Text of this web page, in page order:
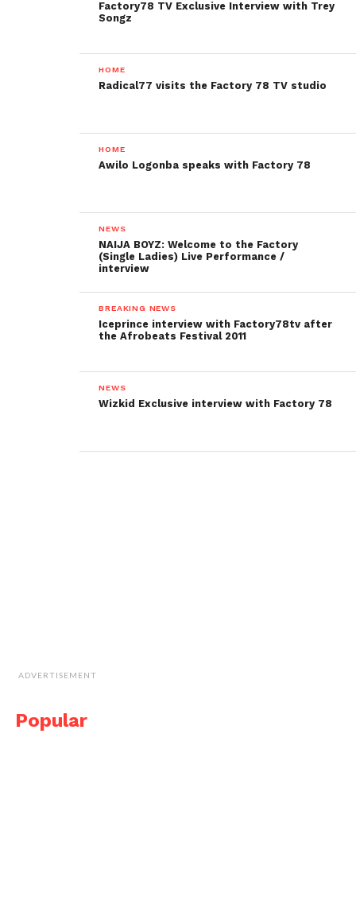
Factory78 TV Exclusive Interview with Trey
Songz
HOME
Radical77 visits the Factory 78 TV studio
HOME
Awilo Logonba speaks with Factory 78
NEWS
NAIJA BOYZ: Welcome to the Factory
(Single Ladies) Live Performance /
interview
BREAKING NEWS
Iceprince interview with Factory78tv after
the Afrobeats Festival 2011
NEWS
Wizkid Exclusive interview with Factory 78
ADVERTISEMENT
Popular